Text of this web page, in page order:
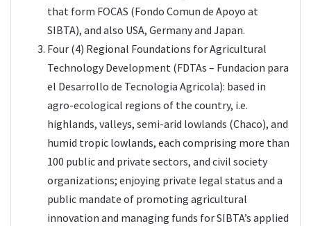
that form FOCAS (Fondo Comun de Apoyo at
SIBTA), and also USA, Germany and Japan.
Four (4) Regional Foundations for Agricultural
Technology Development (FDTAs – Fundacion para
el Desarrollo de Tecnologia Agricola): based in
agro-ecological regions of the country, i.e.
highlands, valleys, semi-arid lowlands (Chaco), and
humid tropic lowlands, each comprising more than
100 public and private sectors, and civil society
organizations; enjoying private legal status and a
public mandate of promoting agricultural
innovation and managing funds for SIBTA’s applied